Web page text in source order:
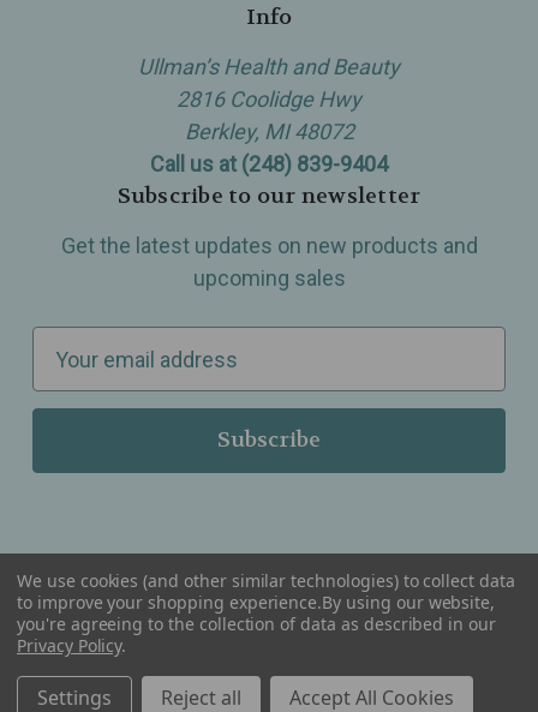
Info
Ullman’s Health and Beauty
2816 Coolidge Hwy
Berkley, MI 48072
Call us at (248) 839-9404
Subscribe to our newsletter
Get the latest updates on new products and
upcoming sales
a
l
r
e
s
Serving Wellness & Tea to the local communities of Berkley, Royal Oak, Birmingham, Troy,
Warren, Southfield, Oak Park, Huntington Woods, Ferndale, Madison Heights, Michigan and
We use cookies (and other similar technologies) to collect data
to improve your shopping experience.By using our website,
you're agreeing to the collection of data as described in our
Privacy Policy.
Settings Reject all Accept All Cookies